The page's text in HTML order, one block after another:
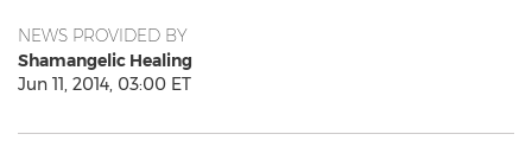
NEWS PROVIDED BY
Shamangelic Healing
Jun 11, 2014, 03:00 ET